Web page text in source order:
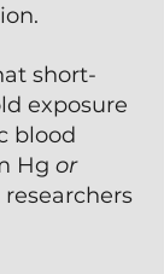
short-
exposure
blood
Hg or
researchers